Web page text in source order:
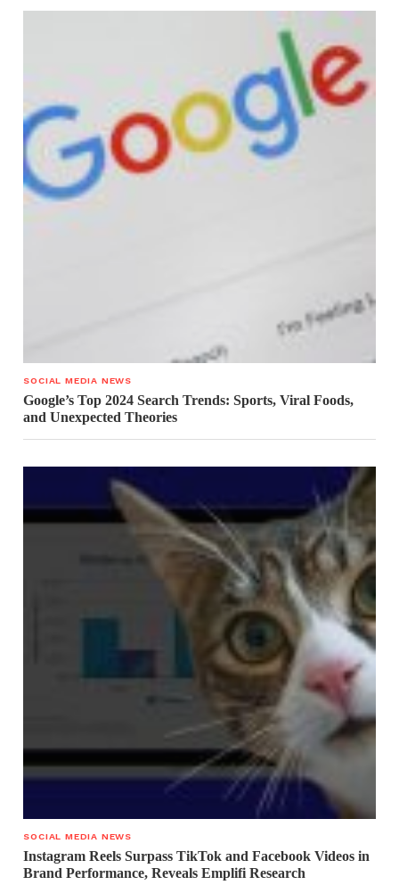
SOCIAL MEDIA NEWS
Google’s Top 2024 Search Trends: Sports, Viral Foods,
and Unexpected Theories
SOCIAL MEDIA NEWS
Instagram Reels Surpass TikTok and Facebook Videos in
Brand Performance, Reveals Emplifi Research